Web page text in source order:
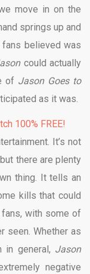
move in on the
springs up and
believed was
could actually
of Jason Goes to
as it was.
100% FREE!
It’s not
but there are plenty
thing. It tells an
kills that could
with some of
seen. Whether as
in general, Jason
negative